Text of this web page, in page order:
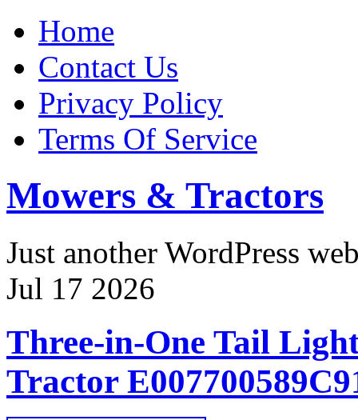
Home
Contact Us
Privacy Policy
Terms Of Service
Mowers & Tractors
Just another WordPress
Jul 17 2026
Three-in-One Tail
Tractor